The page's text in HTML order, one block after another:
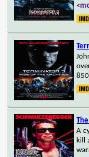
A
kill